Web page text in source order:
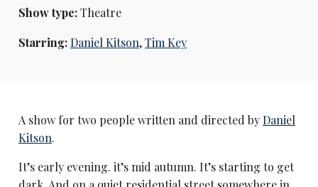
Show type:Theatre
Starring:Daniel Kitson,Tim Key
A show for two people written and directed byDaniel
Kitson.
It’s early evening. it’s mid autumn. It’s starting to get